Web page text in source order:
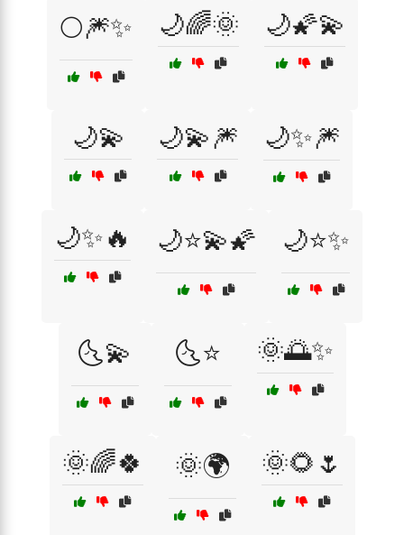
🌕🎆✨ 🌙🌈🌞 🌙🌠💫
🌙💫 🌙💫🎆 🌙✨🎆
🌙✨🔥 🌙⭐💫🌠 🌙⭐✨
🌜💫 🌜⭐ 🌞🌅✨
🌞🌈🍀 🌞🌍 🌞🌻🌷